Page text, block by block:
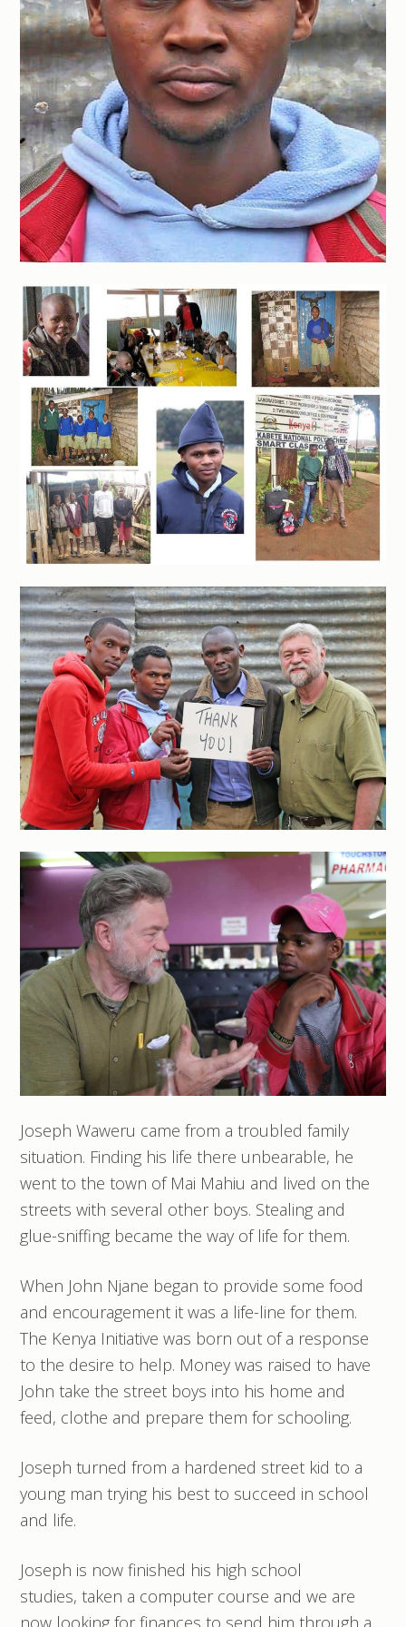
Joseph Waweru came from a troubled family
situation. Finding his life there unbearable, he
went to the town of Mai Mahiu and lived on the
streets with several other boys. Stealing and
glue-sniffing became the way of life for them.
When John Njane began to provide some food
and encouragement it was a life-line for them.
The Kenya Initiative was born out of a response
to the desire to help. Money was raised to have
John take the street boys into his home and
feed, clothe and prepare them for schooling.
Joseph turned from a hardened street kid to a
young man trying his best to succeed in school
and life.
Joseph is now finished his high school
studies, taken a computer course and we are
now looking for finances to send him through a